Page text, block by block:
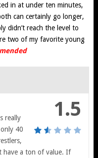
in at under ten minutes,
can certainly go longer,
didn’t reach the level to
two of my favorite young
1.5
really
40
have a ton of value. If